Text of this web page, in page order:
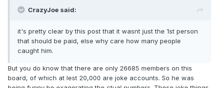
CrazyJoe said:
it's pretty clear by this post that it wasnt just the 1st person
that should be paid, else why care how many people
caught him.
But you do know that there are only 26685 members on this
board, of which at lest 20,000 are joke accounts. So he was